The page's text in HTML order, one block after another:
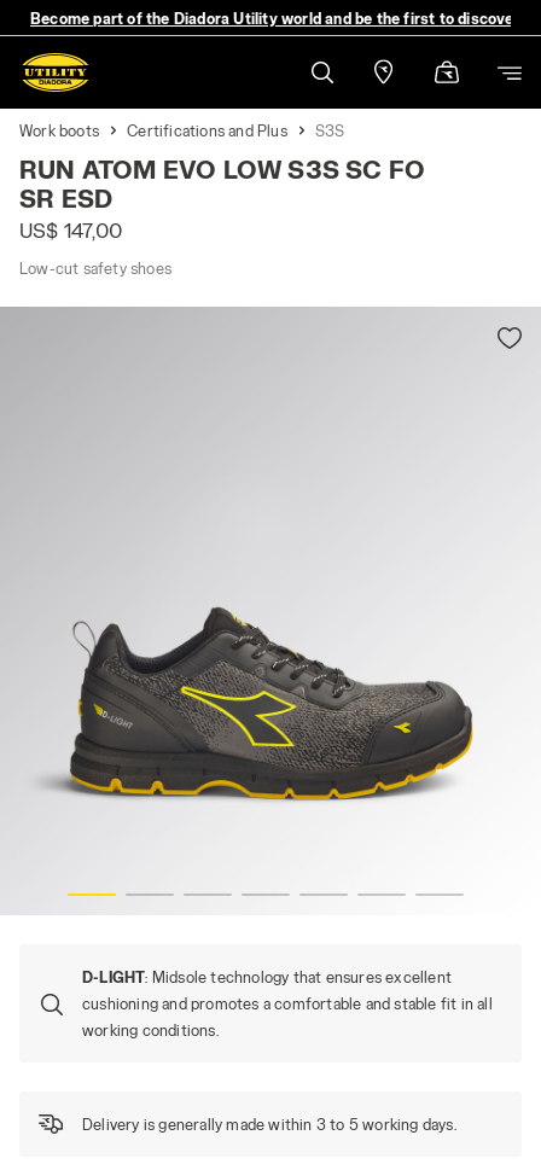
Become part of the Diadora Utility world and be the first to discover
Work boots Certifications and Plus S3S
RUN ATOM EVO LOW S3S SC FO
SR ESD
US$ 147,00
Low-cut safety shoes
D-LIGHT: Midsole technology that ensures excellent
cushioning and promotes a comfortable and stable fit in all
working conditions.
Delivery is generally made within 3 to 5 working days.